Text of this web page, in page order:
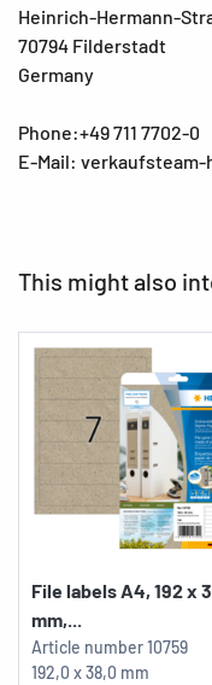
Heinrich-Hermann-
70794 Filderstadt
Germany
Phone:+49 711 7702-0
E-Mail: verkaufsteam-
This might also
File labels A4, 192 x
mm,...
Article number10759
192,0 x 38,0 mm